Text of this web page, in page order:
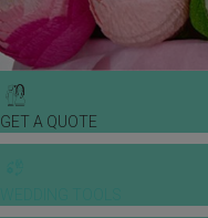
GET A QUOTE